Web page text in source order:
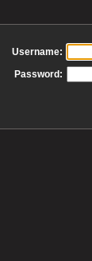
Username:
Password: